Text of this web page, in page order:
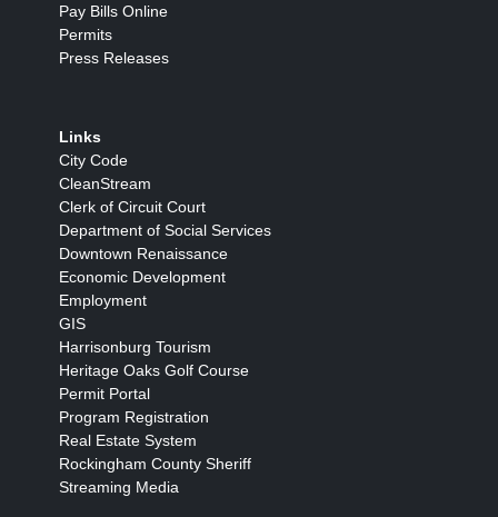
Pay Bills Online
Permits
Press Releases
Links
City Code
CleanStream
Clerk of Circuit Court
Department of Social Services
Downtown Renaissance
Economic Development
Employment
GIS
Harrisonburg Tourism
Heritage Oaks Golf Course
Permit Portal
Program Registration
Real Estate System
Rockingham County Sheriff
Streaming Media